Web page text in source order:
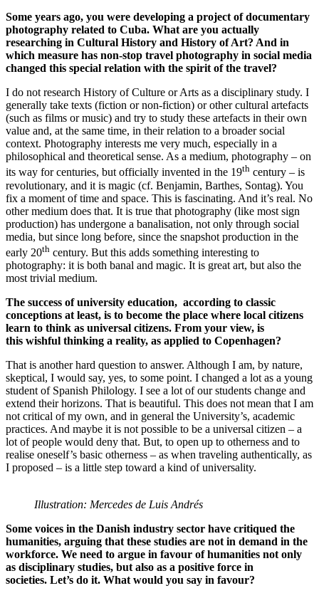
Some years ago, you were developing a project of documentary
photography related to Cuba. What are you actually
researching in Cultural History and History of Art? And in
which measure has non-stop travel photography in social media
changed this special relation with the spirit of the travel?
I do not research History of Culture or Arts as a disciplinary study. I
generally take texts (fiction or non-fiction) or other cultural artefacts
(such as films or music) and try to study these artefacts in their own
value and, at the same time, in their relation to a broader social
context. Photography interests me very much, especially in a
philosophical and theoretical sense. As a medium, photography – on
its way for centuries, but officially invented in the 19th century – is
revolutionary, and it is magic (cf. Benjamin, Barthes, Sontag). You
fix a moment of time and space. This is fascinating. And it’s real. No
other medium does that. It is true that photography (like most sign
production) has undergone a banalisation, not only through social
media, but since long before, since the snapshot production in the
early 20th century. But this adds something interesting to
photography: it is both banal and magic. It is great art, but also the
most trivial medium.
The success of university education, according to classic
conceptions at least, is to become the place where local citizens
learn to think as universal citizens. From your view, is
this wishful thinking a reality, as applied to Copenhagen?
That is another hard question to answer. Although I am, by nature,
skeptical, I would say, yes, to some point. I changed a lot as a young
student of Spanish Philology. I see a lot of our students change and
extend their horizons. That is beautiful. This does not mean that I am
not critical of my own, and in general the University’s, academic
practices. And maybe it is not possible to be a universal citizen – a
lot of people would deny that. But, to open up to otherness and to
realise oneself’s basic otherness – as when traveling authentically, as
I proposed – is a little step toward a kind of universality.
Illustration: Mercedes de Luis Andrés
Some voices in the Danish industry sector have critiqued the
humanities, arguing that these studies are not in demand in the
workforce. We need to argue in favour of humanities not only
as disciplinary studies, but also as a positive force in
societies. Let’s do it. What would you say in favour?